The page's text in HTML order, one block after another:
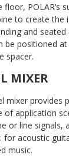
POLAR’s
to create the
and seated
be positioned
spacer.
MIXER
mixer provides
of application
or line signals,
for acoustic
music.